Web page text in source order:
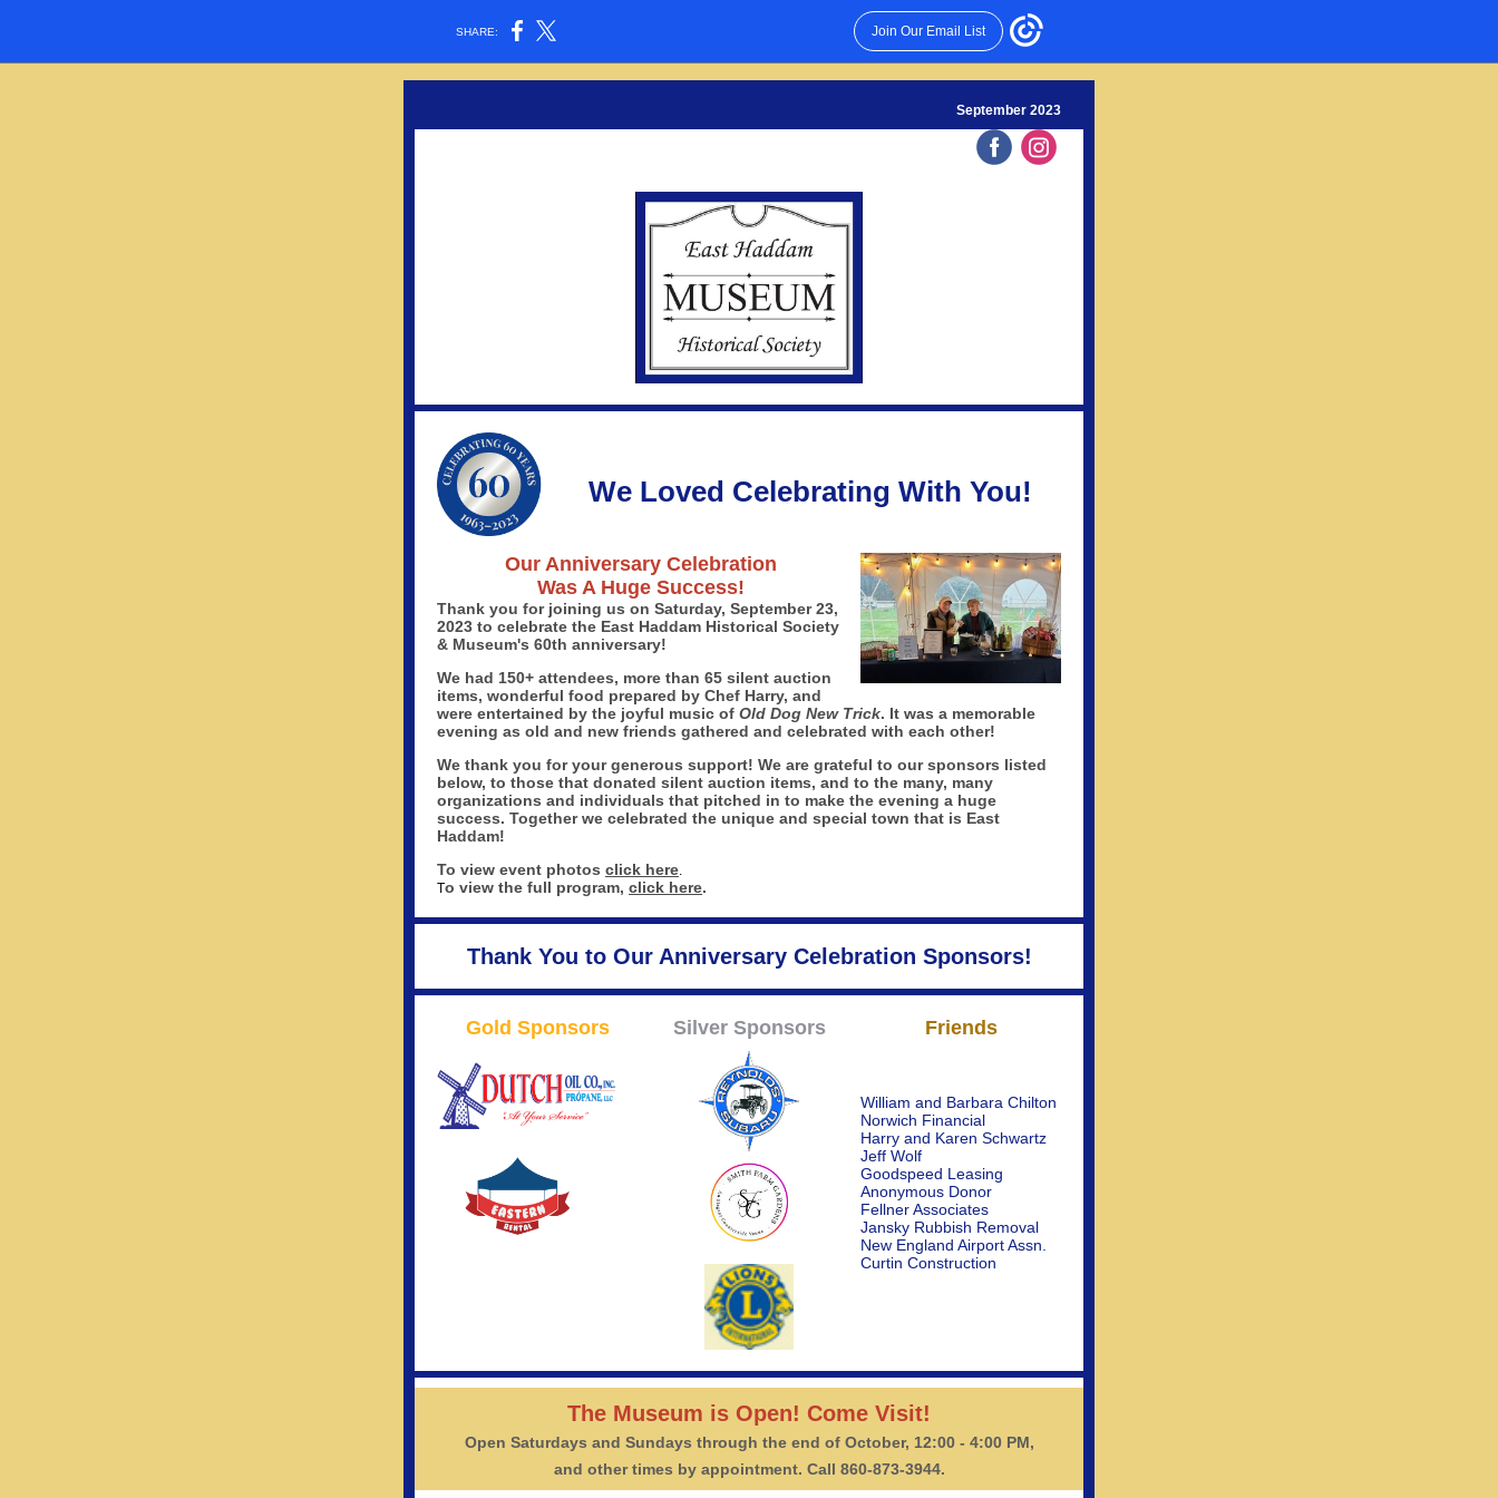
SHARE: Join Our Email List
September 2023
We Loved Celebrating With You!
Our Anniversary Celebration
Was A Huge Success!
Thank you for joining us on Saturday, September 23,
2023 to celebrate the East Haddam Historical Society
& Museum's 60th anniversary!
We had 150+ attendees, more than 65 silent auction
items, wonderful food prepared by Chef Harry, and
were entertained by the joyful music of Old Dog New Trick. It was a memorable
evening as old and new friends gathered and celebrated with each other!
We thank you for your generous support! We are grateful to our sponsors listed
below, to those that donated silent auction items, and to the many, many
organizations and individuals that pitched in to make the evening a huge
success. Together we celebrated the unique and special town that is East
Haddam!
To view event photos click here.
To view the full program, click here.
Thank You to Our Anniversary Celebration Sponsors!
Gold Sponsors Silver Sponsors Friends
William and Barbara Chilton
Norwich Financial
Harry and Karen Schwartz
Jeff Wolf
Goodspeed Leasing
Anonymous Donor
Fellner Associates
Jansky Rubbish Removal
New England Airport Assn.
Curtin Construction
The Museum is Open! Come Visit!
Open Saturdays and Sundays through the end of October, 12:00 - 4:00 PM,
and other times by appointment. Call 860-873-3944.